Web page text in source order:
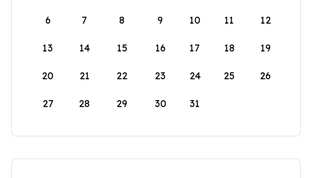
6 7 8 9 10 11 12
13 14 15 16 17 18 19
20 21 22 23 24 25 26
27 28 29 30 31